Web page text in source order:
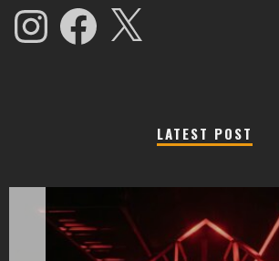
InstagramFacebook X
LATEST POST